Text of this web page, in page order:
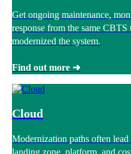
Get ongoing maintenance,
response from the same CBTS
modernized the system.
Find out more ➜
Cloud
Modernization paths often
landing zone, platform, and